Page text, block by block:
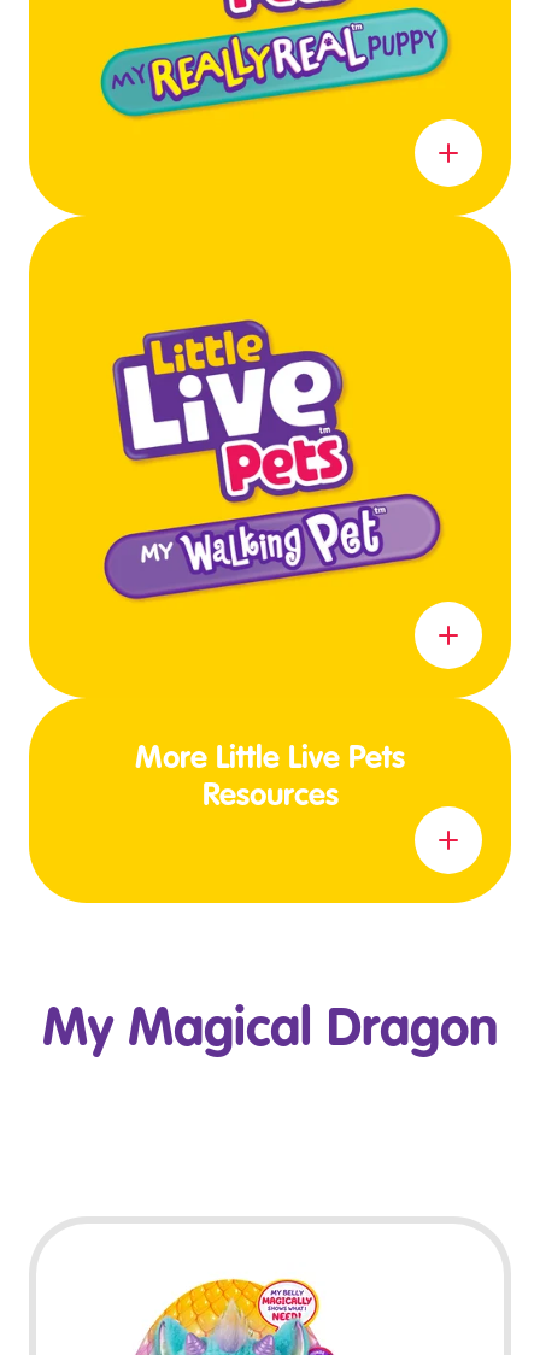
Learn more
Learn more
More Little Live Pets
Resources
Learn more
My Magical Dragon